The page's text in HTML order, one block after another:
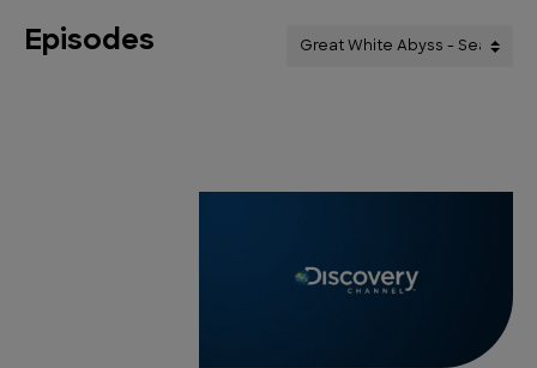
Episodes